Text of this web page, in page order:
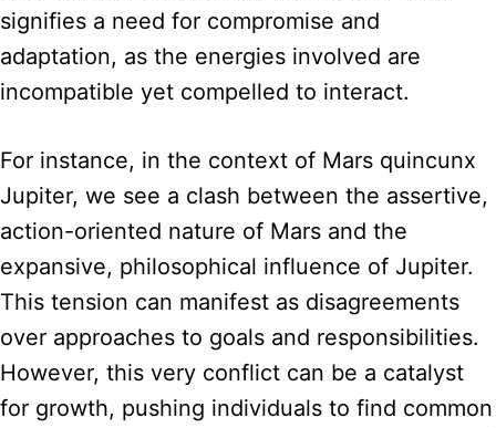
signifies a need for compromise and
adaptation, as the energies involved are
incompatible yet compelled to interact.
For instance, in the context of Mars quincunx
Jupiter, we see a clash between the assertive,
action-oriented nature of Mars and the
expansive, philosophical influence of Jupiter.
This tension can manifest as disagreements
over approaches to goals and responsibilities.
However, this very conflict can be a catalyst
for growth, pushing individuals to find common